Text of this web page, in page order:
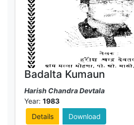
Badalta Kumaun
Harish Chandra Devtala
Year: 1983
Details
Download